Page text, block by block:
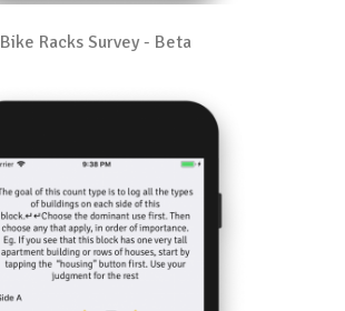
Bike Racks Survey - Beta